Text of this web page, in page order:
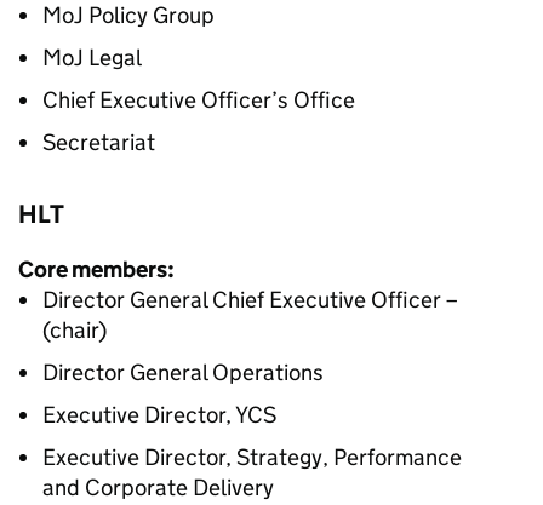
MoJ Policy Group
MoJ Legal
Chief Executive Officer’s Office
Secretariat
HLT
Core members:
Director General Chief Executive Officer –
(chair)
Director General Operations
Executive Director, YCS
Executive Director, Strategy, Performance
and Corporate Delivery